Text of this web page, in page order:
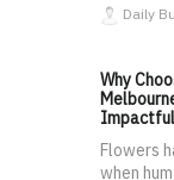
Daily
Why
Impactful
Flowers
when